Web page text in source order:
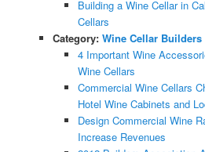
Building a Wine Cellar in
Cellars
Category: Wine Cellar Builders
4 Important Wine
Wine Cellars
Commercial Wine Cellars
Hotel Wine Cabinets and
Design Commercial Wine
Increase Revenues